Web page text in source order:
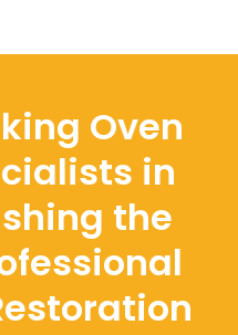
Oven
in
the